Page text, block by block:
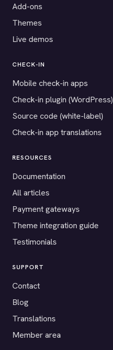
Add-ons
Themes
Live demos
CHECK-IN
Mobile check-in apps
Check-in plugin (WordPress)
Source code (white-label)
Check-in app translations
RESOURCES
Documentation
All articles
Payment gateways
Theme integration guide
Testimonials
SUPPORT
Contact
Blog
Translations
Member area